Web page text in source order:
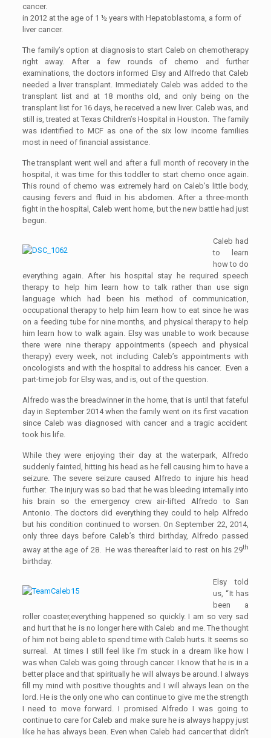
cancer.
in 2012 at the age of 1 ½ years with Hepatoblastoma, a form of
liver cancer.
The family’s option at diagnosis to start Caleb on chemotherapy
right away. After a few rounds of chemo and further
examinations, the doctors informed Elsy and Alfredo thatCaleb
needed a livertransplant. Immediately Caleb was added to the
transplant list and at 18 months old, and only being on the
transplant list for 16 days, he received a new liver.Caleb was, and
still is, treated at Texas Children’s Hospital in Houston. The family
was identified to MCF as one of the six low income families
most in need of financial assistance.
The transplant went well and after a full month of recovery in the
hospital , it was time for thistoddlerto start chemo once again.
This round of chemo was extremely hard onCaleb’s little body,
causing fevers and fluid in his abdomen. After a three-month
fight in the hospital, Caleb went home, but the new battle had just
begun.
Caleb had
to learn
how to do
everything again. After his hospital stay he required speech
therapy to help him learn how to talk rather than usesign
languagewhich had been his method of communication,
occupational therapy to help him learn how to eat since he was
on a feeding tube for nine months, and physical therapy to help
him learn how to walk again. Elsywas unable to work because
there were nine therapy appointments(speech and physical
therapy) every week, not including Caleb’s appointments with
oncologists and with the hospital to address his cancer. Even a
part-time job for Elsy was, and is, out of the question.
Alfredo was the breadwinner in the home, that is untilthat fateful
day in September 2014when the family went on its firstvacation
since Caleb was diagnosed with cancerand a tragic accident
took his life.
While they were enjoying their day at the waterpark, Alfredo
suddenly fainted, hitting his head as he fell causing him to have a
seizure. The severe seizure caused Alfredo to injure his head
further. The injury was so bad that he was bleeding internally into
his brain so the emergency crew air-lifted Alfredo to San
Antonio. The doctors did everything they could to help Alfredo
but his condition continued to worsen.On September 22, 2014,
only three days before Caleb’s third birthday, Alfredo passed
awayat the age of 28. He was thereafter laid to rest on his 29th
birthday.
Elsy told
us, “It has
been a
roller coaster,everything happened so quickly. I am so very sad
and hurt that he is no longer here with Caleb and me. The thought
of him not being able to spend time with Caleb hurts. It seems so
surreal . At times I still feel like I’m stuck in a dream like how I
was when Caleb was going through cancer. I know that he is in a
better place and that spiritually he will always be around. I always
fill my mind with positive thoughts and I will always lean on the
lord. He is the only one who can continue to give me the strength
I need to move forward. I promised Alfredo I was going to
continue to care for Caleb and make sure he is always happy just
like he has always been. Even when Caleb had cancer that didn’t